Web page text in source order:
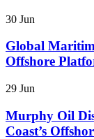
30 Jun
Global
Offshore
29 Jun
Murphy Oil
Coast’s